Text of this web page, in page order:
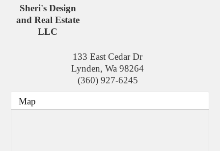
Contact Us
Sheri's Design
and Real Estate
LLC
133 East Cedar Dr
Lynden, Wa 98264
(360) 927-6245
Map